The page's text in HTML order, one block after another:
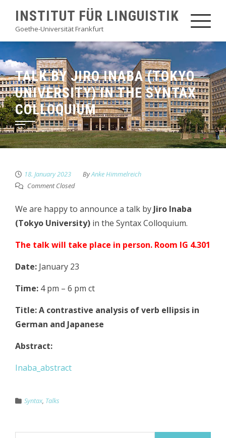
content
INSTITUT FÜR LINGUISTIK
Goethe-Universität Frankfurt
TALK BY JIRO INABA (TOKYO
UNIVERSITY) IN THE SYNTAX
COLLOQUIUM
18. January 2023 ByAnke Himmelreich
Comment Closed
We are happy to announce a talk by Jiro Inaba
(Tokyo University) in the Syntax Colloquium.
The talk will take place in person. Room IG 4.301
Date: January 23
Time: 4 pm – 6 pm ct
Title: A contrastive analysis of verb ellipsis in
German and Japanese
Abstract:
Inaba_abstract
Syntax, Talks